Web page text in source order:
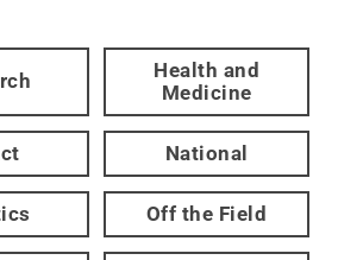
Health and
Medicine
National
Off the Field